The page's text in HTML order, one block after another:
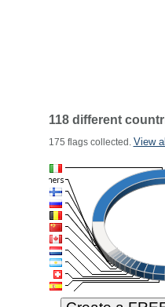
118 different
175 flags collected. View